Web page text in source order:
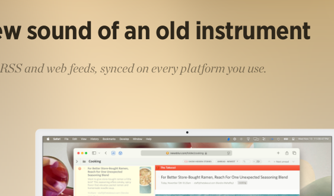
sound of an old instrument
and web feeds, synced on every platform you use.